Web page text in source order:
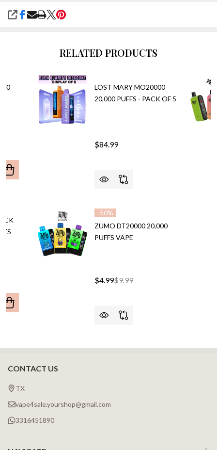
SHARE
RELATED PRODUCTS
OF CALI UL20000 20,000 PUFFS VAPE
QUANTITY OF CALI UL20000 20,000 PUFFS VAPE
OF CALI UL20000 (BLACK SERIES) 20,000 PUFFS
QUANTITY OF CALI UL20000 (BLACK SERIES) 20,000
LOST MARY MO20000
20,000 PUFFS - PACK OF 5
$84.99
-50%
ZUMO DT20000 20,000
PUFFS VAPE
$4.99$9.99
Footer
Start
CONTACT US
TX
vape4sale.yourshop@gmail.com
3316451890